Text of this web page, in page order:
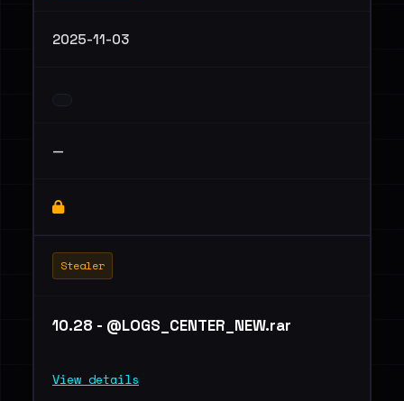
2025-11-03
—
Stealer
10.28 - @LOGS_CENTER_NEW.rar
View details